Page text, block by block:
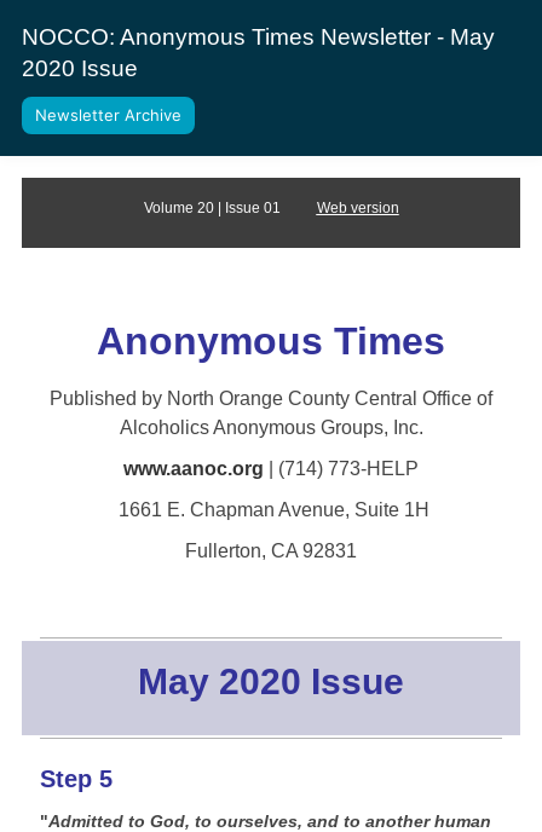
NOCCO: Anonymous Times Newsletter - May
2020 Issue
Newsletter Archive
Volume 20 | Issue 01 Web version
Anonymous Times
Published by North Orange County Central Office of
Alcoholics Anonymous Groups, Inc.
www.aanoc.org
| (714) 773-HELP
1661 E. Chapman Avenue, Suite 1H
Fullerton, CA 92831
May 2020 Issue
Step 5
"Admitted to God, to ourselves, and to another human